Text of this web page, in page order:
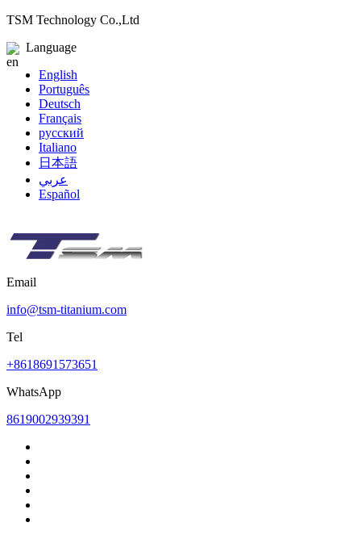
TSM Technology Co.,Ltd
Language
English
Português
Deutsch
Français
русский
Italiano
日本語
عربي
Español
Email
info@tsm-titanium.com
Tel
+8618691573651
WhatsApp
8619002939391